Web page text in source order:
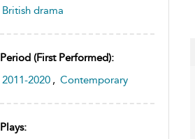
British drama
Period (first Performed):
2011-2020 , Contemporary
Plays: